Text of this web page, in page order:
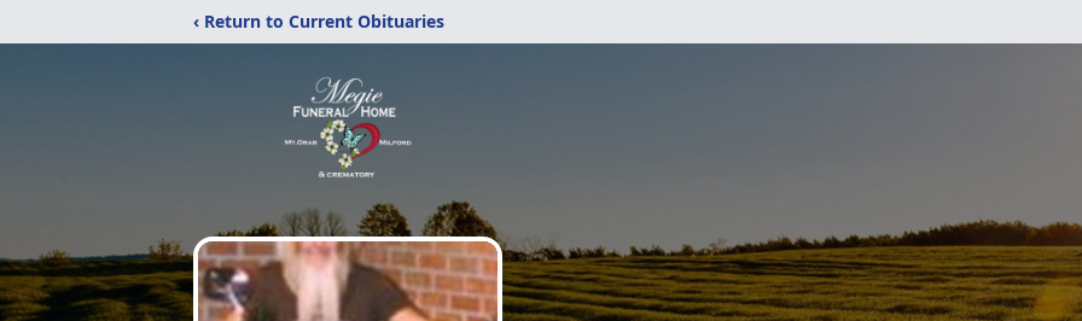
‹ Return to Current Obituaries